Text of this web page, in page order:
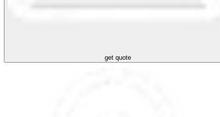
get quote